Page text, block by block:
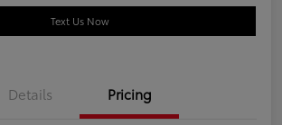
Text Us Now
Details Pricing